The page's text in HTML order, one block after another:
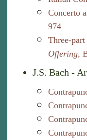
Concerto
974
Three-
Offering,
J.S. Bach -